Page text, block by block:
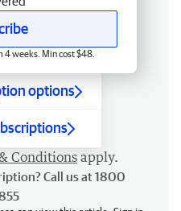
weeks. Min cost $48.
options
Conditions apply.
Call us at 1800